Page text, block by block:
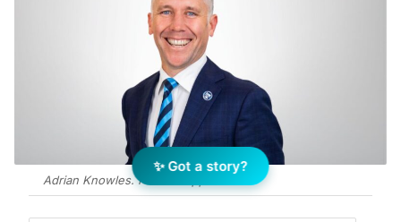
Adrian Knowles. Photo: Supplied
✨ Got a story?